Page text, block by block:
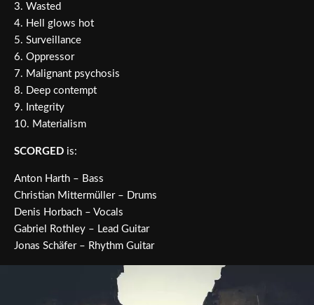
3. Wasted
4. Hell glows hot
5. Surveillance
6. Oppressor
7. Malignant psychosis
8. Deep contempt
9. Integrity
10. Materialism
SCORGED is:
Anton Harth – Bass
Christian Mittermüller – Drums
Denis Horbach – Vocals
Gabriel Rothley – Lead Guitar
Jonas Schäfer – Rhythm Guitar